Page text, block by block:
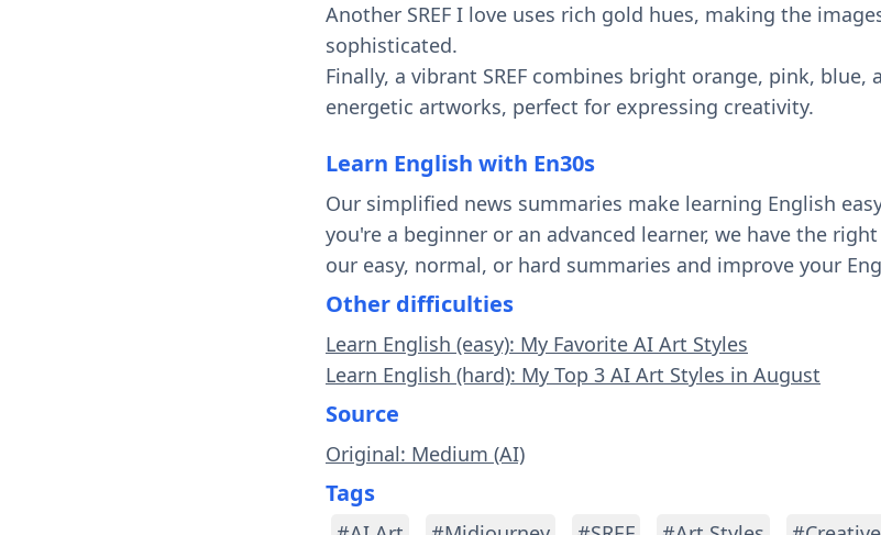
Another SREF I love uses rich gold hues, making the
sophisticated.
Finally, a vibrant SREF combines bright orange, pink,
energetic artworks, perfect for expressing creativity.
Learn English with En30s
Our simplified news summaries make learning English
you're a beginner or an advanced learner, we have the
our easy, normal, or hard summaries and improve your
Other difficulties
Learn English (easy): My Favorite AI Art Styles
Learn English (hard): My Top 3 AI Art Styles in August
Source
Original: Medium (AI)
Tags